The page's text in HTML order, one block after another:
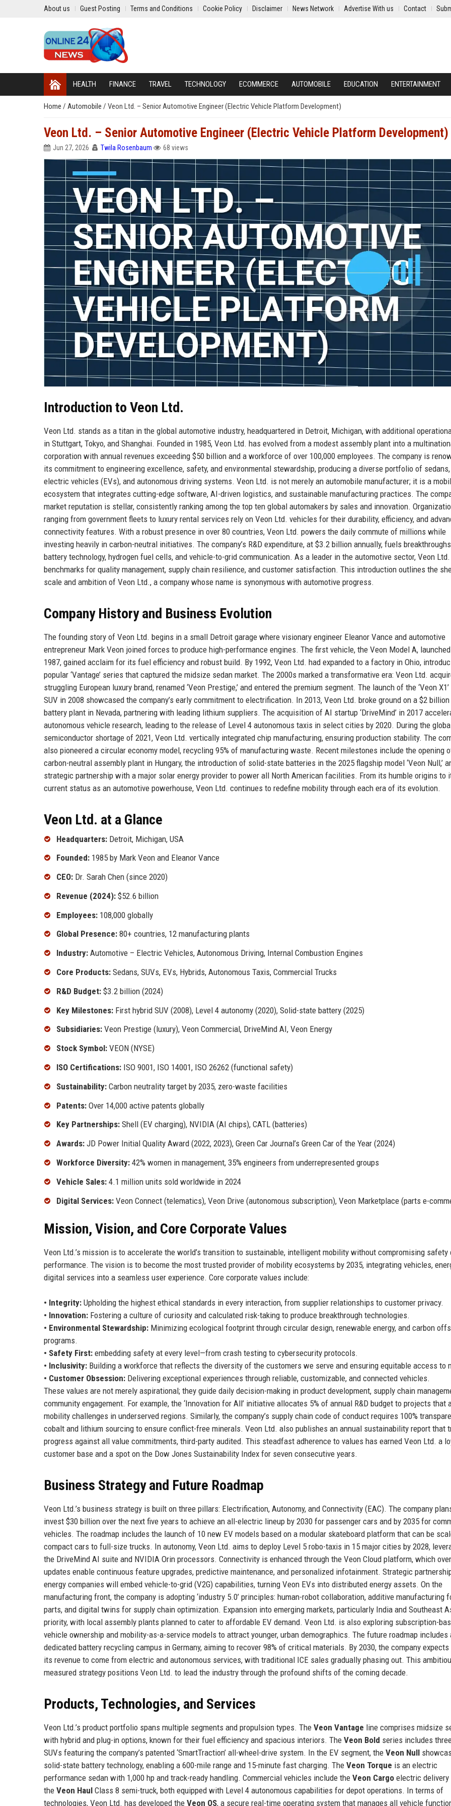
About us Guest Posting Terms and Conditions Cookie Policy Disclaimer News Network Advertise With us Contact
HEALTH FINANCE TRAVEL TECHNOLOGY ECOMMERCE AUTOMOBILE EDUCATION ENTERTAINMENT
Home / Automobile / Veon Ltd. – Senior Automotive Engineer (Electric Vehicle Platform Development)
Veon Ltd. – Senior Automotive Engineer (Electric Vehicle Platform Development)
Jun 27, 2026 Twila Rosenbaum 68 views
Introduction to Veon Ltd.
Veon Ltd. stands as a titan in the global automotive industry, headquartered in Detroit, Michigan, with additional
in Stuttgart, Tokyo, and Shanghai. Founded in 1985, Veon Ltd. has evolved from a modest assembly plant into a
corporation with annual revenues exceeding $50 billion and a workforce of over 100,000 employees. The company is
its commitment to engineering excellence, safety, and environmental stewardship, producing a diverse portfolio of sedans,
electric vehicles (EVs), and autonomous driving systems. Veon Ltd. is not merely an automobile manufacturer; it is a
ecosystem that integrates cutting-edge software, AI-driven logistics, and sustainable manufacturing practices. The
market reputation is stellar, consistently ranking among the top ten global automakers by sales and innovation.
ranging from government fleets to luxury rental services rely on Veon Ltd. vehicles for their durability, efficiency, and
connectivity features. With a robust presence in over 80 countries, Veon Ltd. powers the daily commute of millions while
investing heavily in carbon-neutral initiatives. The company’s R&D expenditure, at $3.2 billion annually, fuels
battery technology, hydrogen fuel cells, and vehicle-to-grid communication. As a leader in the automotive sector, Veon
benchmarks for quality management, supply chain resilience, and customer satisfaction. This introduction outlines the
scale and ambition of Veon Ltd., a company whose name is synonymous with automotive progress.
Company History and Business Evolution
The founding story of Veon Ltd. begins in a small Detroit garage where visionary engineer Eleanor Vance and automotive
entrepreneur Mark Veon joined forces to produce high-performance engines. The first vehicle, the Veon Model A,
1987, gained acclaim for its fuel efficiency and robust build. By 1992, Veon Ltd. had expanded to a factory in Ohio,
popular ‘Vantage’ series that captured the midsize sedan market. The 2000s marked a transformative era: Veon Ltd.
struggling European luxury brand, renamed ‘Veon Prestige,’ and entered the premium segment. The launch of the ‘Veon
SUV in 2008 showcased the company’s early commitment to electrification. In 2013, Veon Ltd. broke ground on a $2 billion
battery plant in Nevada, partnering with leading lithium suppliers. The acquisition of AI startup ‘DriveMind’ in 2017
autonomous vehicle research, leading to the release of Level 4 autonomous taxis in select cities by 2020. During the
semiconductor shortage of 2021, Veon Ltd. vertically integrated chip manufacturing, ensuring production stability. The
also pioneered a circular economy model, recycling 95% of manufacturing waste. Recent milestones include the opening
carbon-neutral assembly plant in Hungary, the introduction of solid-state batteries in the 2025 flagship model ‘Veon Null,’
strategic partnership with a major solar energy provider to power all North American facilities. From its humble origins to
current status as an automotive powerhouse, Veon Ltd. continues to redefine mobility through each era of its evolution.
Veon Ltd. at a Glance
Headquarters: Detroit, Michigan, USA
Founded: 1985 by Mark Veon and Eleanor Vance
CEO: Dr. Sarah Chen (since 2020)
Revenue (2024): $52.6 billion
Employees: 108,000 globally
Global Presence: 80+ countries, 12 manufacturing plants
Industry: Automotive – Electric Vehicles, Autonomous Driving, Internal Combustion Engines
Core Products: Sedans, SUVs, EVs, Hybrids, Autonomous Taxis, Commercial Trucks
R&D Budget: $3.2 billion (2024)
Key Milestones: First hybrid SUV (2008), Level 4 autonomy (2020), Solid-state battery (2025)
Subsidiaries: Veon Prestige (luxury), Veon Commercial, DriveMind AI, Veon Energy
Stock Symbol: VEON (NYSE)
ISO Certifications: ISO 9001, ISO 14001, ISO 26262 (functional safety)
Sustainability: Carbon neutrality target by 2035, zero-waste facilities
Patents: Over 14,000 active patents globally
Key Partnerships: Shell (EV charging), NVIDIA (AI chips), CATL (batteries)
Awards: JD Power Initial Quality Award (2022, 2023), Green Car Journal’s Green Car of the Year (2024)
Workforce Diversity: 42% women in management, 35% engineers from underrepresented groups
Vehicle Sales: 4.1 million units sold worldwide in 2024
Digital Services: Veon Connect (telematics), Veon Drive (autonomous subscription), Veon Marketplace (parts e-
Mission, Vision, and Core Corporate Values
Veon Ltd.’s mission is to accelerate the world’s transition to sustainable, intelligent mobility without compromising safety
performance. The vision is to become the most trusted provider of mobility ecosystems by 2035, integrating vehicles,
digital services into a seamless user experience. Core corporate values include:
• Integrity: Upholding the highest ethical standards in every interaction, from supplier relationships to customer privacy.
• Innovation: Fostering a culture of curiosity and calculated risk-taking to produce breakthrough technologies.
• Environmental Stewardship: Minimizing ecological footprint through circular design, renewable energy, and carbon
programs.
• Safety First: embedding safety at every level—from crash testing to cybersecurity protocols.
• Inclusivity: Building a workforce that reflects the diversity of the customers we serve and ensuring equitable access to
• Customer Obsession: Delivering exceptional experiences through reliable, customizable, and connected vehicles.
These values are not merely aspirational; they guide daily decision-making in product development, supply chain
community engagement. For example, the ‘Innovation for All’ initiative allocates 5% of annual R&D budget to projects that
mobility challenges in underserved regions. Similarly, the company’s supply chain code of conduct requires 100%
cobalt and lithium sourcing to ensure conflict-free minerals. Veon Ltd. also publishes an annual sustainability report that
progress against all value commitments, third-party audited. This steadfast adherence to values has earned Veon Ltd. a
customer base and a spot on the Dow Jones Sustainability Index for seven consecutive years.
Business Strategy and Future Roadmap
Veon Ltd.’s business strategy is built on three pillars: Electrification, Autonomy, and Connectivity (EAC). The company
invest $30 billion over the next five years to achieve an all-electric lineup by 2030 for passenger cars and by 2035 for
vehicles. The roadmap includes the launch of 10 new EV models based on a modular skateboard platform that can be
compact cars to full-size trucks. In autonomy, Veon Ltd. aims to deploy Level 5 robo-taxis in 15 major cities by 2028,
the DriveMind AI suite and NVIDIA Orin processors. Connectivity is enhanced through the Veon Cloud platform, which
updates enable continuous feature upgrades, predictive maintenance, and personalized infotainment. Strategic
energy companies will embed vehicle-to-grid (V2G) capabilities, turning Veon EVs into distributed energy assets. On the
manufacturing front, the company is adopting ‘industry 5.0’ principles: human-robot collaboration, additive manufacturing
parts, and digital twins for supply chain optimization. Expansion into emerging markets, particularly India and Southeast
priority, with local assembly plants planned to cater to affordable EV demand. Veon Ltd. is also exploring subscription-
vehicle ownership and mobility-as-a-service models to attract younger, urban demographics. The future roadmap includes
dedicated battery recycling campus in Germany, aiming to recover 98% of critical materials. By 2030, the company expects
its revenue to come from electric and autonomous services, with traditional ICE sales gradually phasing out. This
measured strategy positions Veon Ltd. to lead the industry through the profound shifts of the coming decade.
Products, Technologies, and Services
Veon Ltd.’s product portfolio spans multiple segments and propulsion types. The Veon Vantage line comprises midsize
with hybrid and plug-in options, known for their fuel efficiency and spacious interiors. The Veon Bold series includes
SUVs featuring the company’s patented ‘SmartTraction’ all-wheel-drive system. In the EV segment, the Veon Null
solid-state battery technology, enabling a 600-mile range and 15-minute fast charging. The Veon Torque is an electric
performance sedan with 1,000 hp and track-ready handling. Commercial vehicles include the Veon Cargo electric delivery
the Veon Haul Class 8 semi-truck, both equipped with Level 4 autonomous capabilities for depot operations. In terms of
technologies, Veon Ltd. has developed the Veon OS, a secure real-time operating system that manages all vehicle